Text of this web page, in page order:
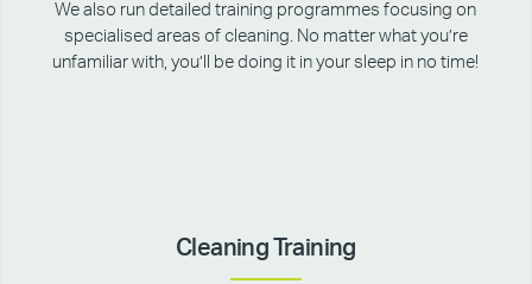
We also run detailed training programmes focusing on
specialised areas of cleaning. No matter what you’re
unfamiliar with, you’ll be doing it in your sleep in no time!
Cleaning Training